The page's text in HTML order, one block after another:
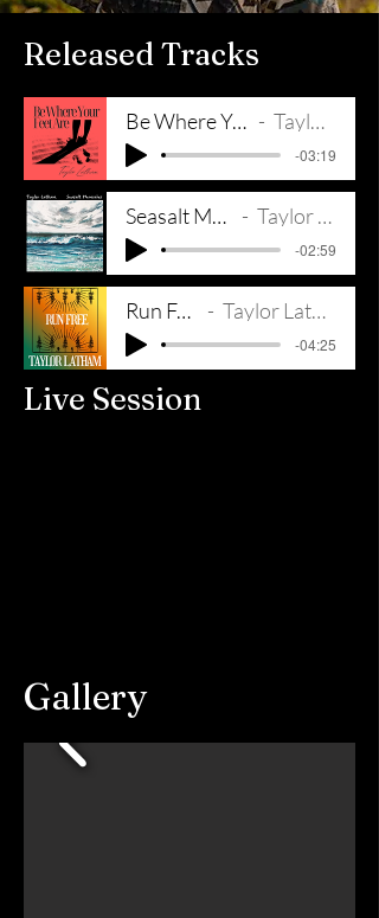
Released Tracks
Be Where Your Feet Are Taylor Latham
-03:19
Seasalt Memories Taylor Latham
-02:59
Run Free Taylor Latham
-04:25
Live Session
Gallery